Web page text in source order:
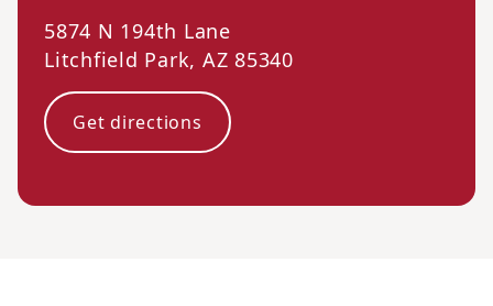
5874 N 194th Lane
Litchfield Park, AZ 85340
Get directions